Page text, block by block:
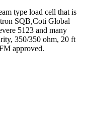
type load cell that is
SQB,Coti Global
5123 and many
350/350 ohm, 20 ft
approved.